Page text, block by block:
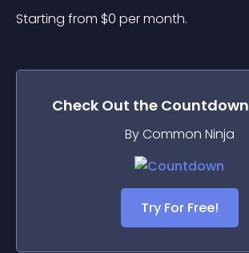
Starting from $0 per month.
Check Out the Countdown
By Common Ninja
Try For Free!